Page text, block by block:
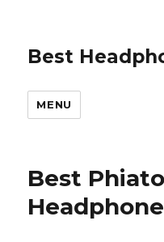
Best
MENU
Best